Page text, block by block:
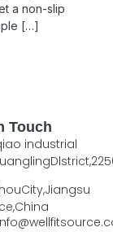
a non-slip
[…]
Touch
industrial